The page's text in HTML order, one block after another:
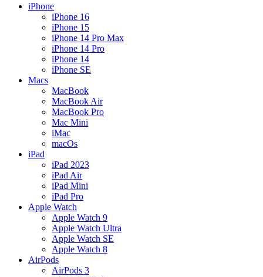
iPhone
iPhone 16
iPhone 15
iPhone 14 Pro Max
iPhone 14 Pro
iPhone 14
iPhone SE
Macs
MacBook
MacBook Air
MacBook Pro
Mac Mini
iMac
macOs
iPad
iPad 2023
iPad Air
iPad Mini
iPad Pro
Apple Watch
Apple Watch 9
Apple Watch Ultra
Apple Watch SE
Apple Watch 8
AirPods
AirPods 3